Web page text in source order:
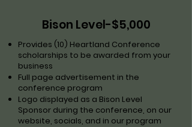
Bison Level-$5,000
Provides (10) Heartland Conference
scholarships to be awarded from your
business
Full page advertisement in the
conference program
Logo displayed as a Bison Level
Sponsor during the conference, on our
website, socials, and in our program